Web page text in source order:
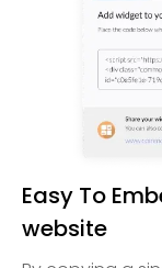
Easy To
website